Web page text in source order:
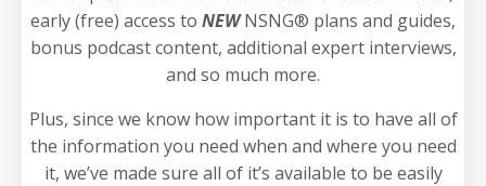
early (free) access to NEW NSNG® plans and guides,
bonus podcast content, additional expert interviews,
and so much more.
Plus, since we know how important it is to have all of
the information you need when and where you need
it, we’ve made sure all of it’s available to be easily